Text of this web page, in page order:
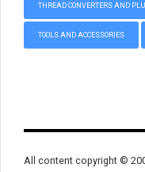
THREAD CONVERTERS AND
TOOLS AND ACCESSORIES
All content copyright ©